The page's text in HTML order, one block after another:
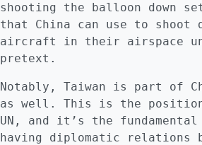
shooting the balloon down
that China can use to shoot
aircraft in their airspace
pretext.
Notably, Taiwan is part of
as well. This is the
UN, and it’s the
having diplomatic relations